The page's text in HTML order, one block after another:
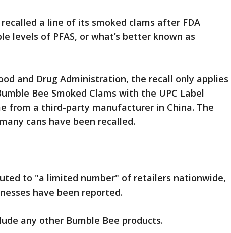
recalled a line of its smoked clams after FDA
levels of PFAS, or what’s better known as
and Drug Administration, the recall only applies
Bee Smoked Clams with the UPC Label
from a third-party manufacturer in China. The
cans have been recalled.
to "a limited number" of retailers nationwide,
have been reported.
any other Bumble Bee products.